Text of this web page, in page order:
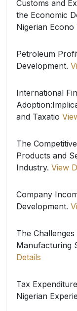
Customs and
the Economic
Nigerian Econo
Petroleum
Development.
International
and Taxatio
The
Products and
Industry. View
Company
Development.
The
Manufacturing
Details
Tax
Nigerian